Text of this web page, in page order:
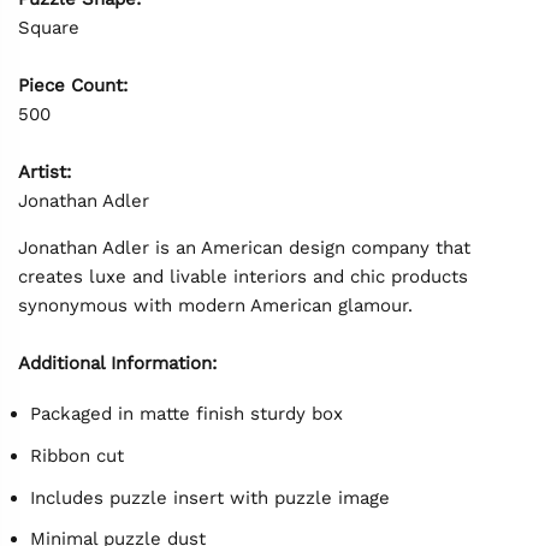
Square
Piece Count:
500
Artist:
Jonathan Adler
Jonathan Adler is an American design company that
creates luxe and livable interiors and chic products
synonymous with modern American glamour.
Additional Information:
Packaged in matte finish sturdy box
Ribbon cut
Includes puzzle insert with puzzle image
Minimal puzzle dust